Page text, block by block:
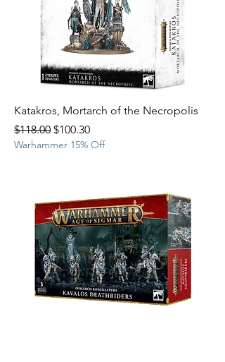
Katakros, Mortarch of the Necropolis
Regular Price
$118.00 Sale Price
$100.30
Warhammer 15% Off